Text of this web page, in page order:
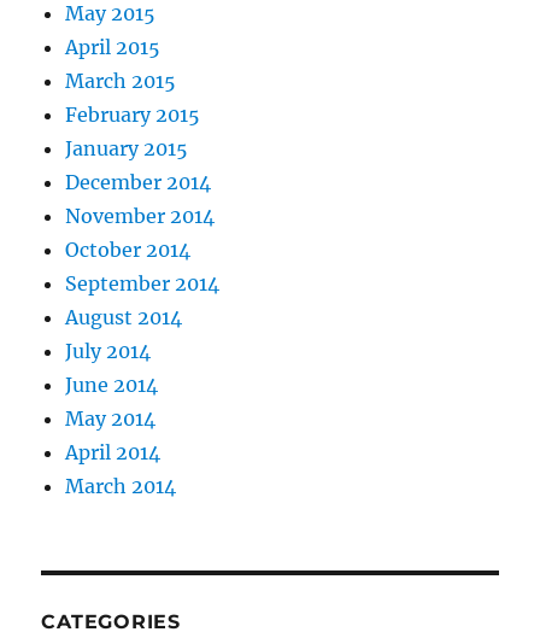
May 2015
April 2015
March 2015
February 2015
January 2015
December 2014
November 2014
October 2014
September 2014
August 2014
July 2014
June 2014
May 2014
April 2014
March 2014
CATEGORIES